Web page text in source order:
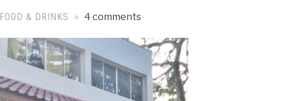
FOOD & DRINKS 4 comments